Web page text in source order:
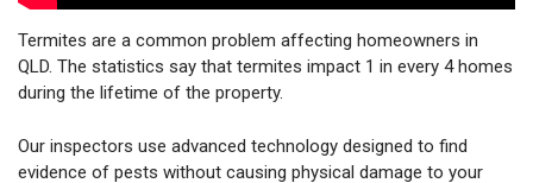
Termites are a common problem affecting homeowners in
QLD. The statistics say that termites impact 1 in every 4 homes
during the lifetime of the property.
Our inspectors use advanced technology designed to find
evidence of pests without causing physical damage to your